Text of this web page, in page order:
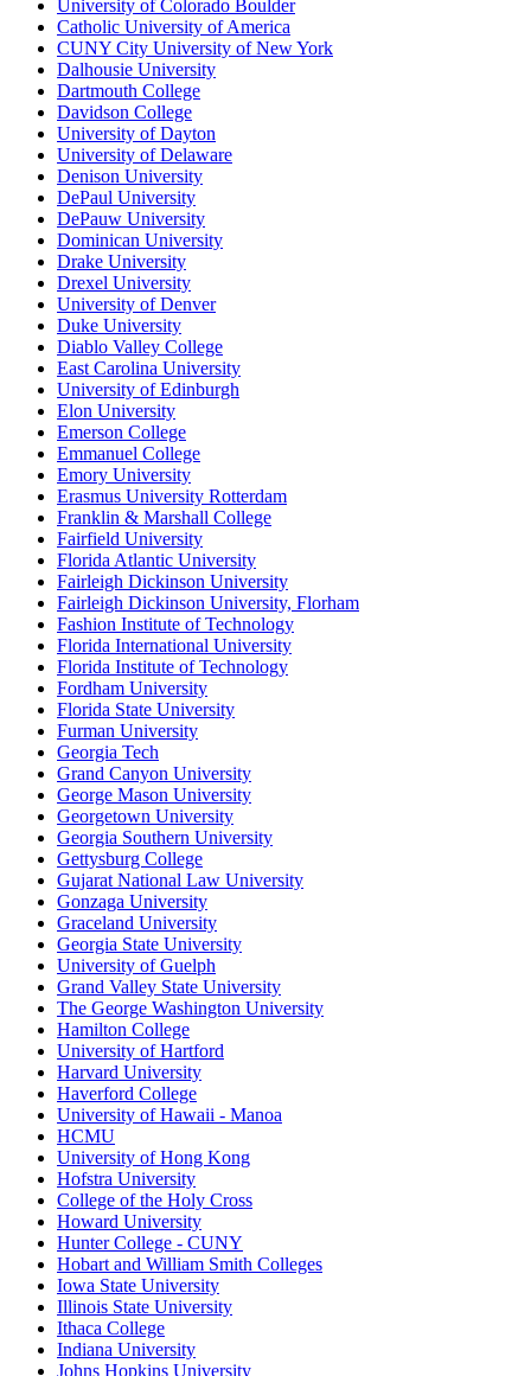
University of Colorado Boulder
Catholic University of America
CUNY City University of New York
Dalhousie University
Dartmouth College
Davidson College
University of Dayton
University of Delaware
Denison University
DePaul University
DePauw University
Dominican University
Drake University
Drexel University
University of Denver
Duke University
Diablo Valley College
East Carolina University
University of Edinburgh
Elon University
Emerson College
Emmanuel College
Emory University
Erasmus University Rotterdam
Franklin & Marshall College
Fairfield University
Florida Atlantic University
Fairleigh Dickinson University
Fairleigh Dickinson University, Florham
Fashion Institute of Technology
Florida International University
Florida Institute of Technology
Fordham University
Florida State University
Furman University
Georgia Tech
Grand Canyon University
George Mason University
Georgetown University
Georgia Southern University
Gettysburg College
Gujarat National Law University
Gonzaga University
Graceland University
Georgia State University
University of Guelph
Grand Valley State University
The George Washington University
Hamilton College
University of Hartford
Harvard University
Haverford College
University of Hawaii - Manoa
HCMU
University of Hong Kong
Hofstra University
College of the Holy Cross
Howard University
Hunter College - CUNY
Hobart and William Smith Colleges
Iowa State University
Illinois State University
Ithaca College
Indiana University
Johns Hopkins University